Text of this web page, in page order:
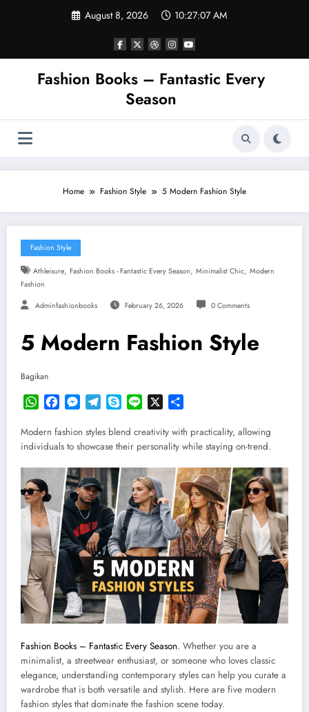
August 8, 2026 10:27:08 AM
Fashion Books – Fantastic Every
Season
Home Fashion Style 5 Modern Fashion Style
Fashion Style
Athleisure, Fashion Books - Fantastic Every Season, Minimalist Chic, Modern
Fashion
Adminfashionbooks February 26, 2026 0 Comments
5 Modern Fashion Style
Bagikan
WhatsAppFacebookMessenger
Telegram
Skype Line
Modern fashion styles blend creativity with practicality, allowing
individuals to showcase their personality while staying on-trend.
Fashion Books – Fantastic Every Season. Whether you are a
minimalist, a streetwear enthusiast, or someone who loves classic
elegance, understanding contemporary styles can help you curate a
wardrobe that is both versatile and stylish. Here are five modern
fashion styles that dominate the fashion scene today.